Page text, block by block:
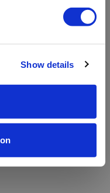
Show details